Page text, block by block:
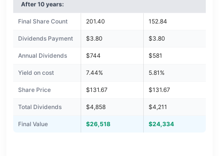
After 10 years:
Final Share Count 201.40 152.84
Dividends Payment $3.80 $3.80
Annual Dividends $744 $581
Yield on cost 7.44% 5.81%
Share Price $131.67 $131.67
Total Dividends $4,858 $4,211
Final Value $26,518 $24,334